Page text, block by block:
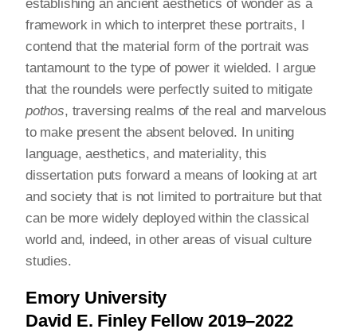
establishing an ancient aesthetics of wonder as a
framework in which to interpret these portraits, I
contend that the material form of the portrait was
tantamount to the type of power it wielded. I argue
that the roundels were perfectly suited to mitigate
pothos, traversing realms of the real and marvelous
to make present the absent beloved. In uniting
language, aesthetics, and materiality, this
dissertation puts forward a means of looking at art
and society that is not limited to portraiture but that
can be more widely deployed within the classical
world and, indeed, in other areas of visual culture
studies.
Emory University
David E. Finley Fellow 2019–2022